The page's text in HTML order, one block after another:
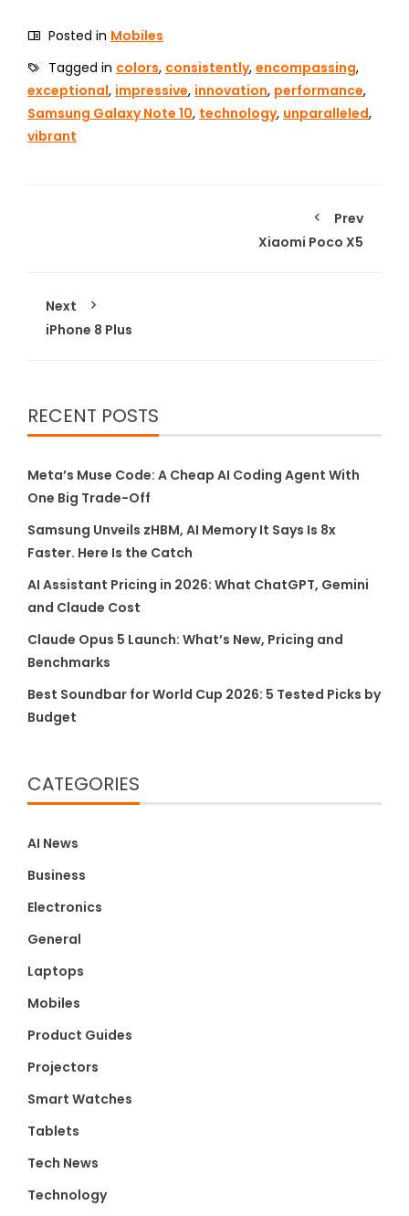
Posted in Mobiles
Tagged in colors, consistently, encompassing,
exceptional, impressive, innovation, performance,
Samsung Galaxy Note 10, technology, unparalleled,
vibrant
Prev
Xiaomi Poco X5
Next
iPhone 8 Plus
RECENT POSTS
Meta’s Muse Code: A Cheap AI Coding Agent With
One Big Trade-Off
Samsung Unveils zHBM, AI Memory It Says Is 8x
Faster. Here Is the Catch
AI Assistant Pricing in 2026: What ChatGPT, Gemini
and Claude Cost
Claude Opus 5 Launch: What’s New, Pricing and
Benchmarks
Best Soundbar for World Cup 2026: 5 Tested Picks by
Budget
CATEGORIES
AI News
Business
Electronics
General
Laptops
Mobiles
Product Guides
Projectors
Smart Watches
Tablets
Tech News
Technology